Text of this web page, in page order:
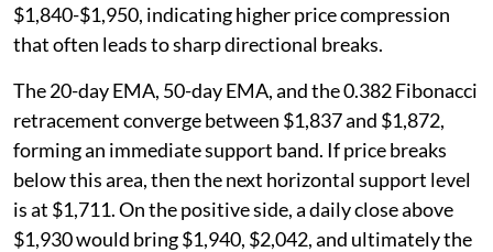
$1,840-$1,950, indicating higher price compression
that often leads to sharp directional breaks.
The 20-day EMA, 50-day EMA, and the 0.382 Fibonacci
retracement converge between $1,837 and $1,872,
forming an immediate support band. If price breaks
below this area, then the next horizontal support level
is at $1,711. On the positive side, a daily close above
$1,930 would bring $1,940, $2,042, and ultimately the